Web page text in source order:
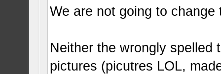
We are not going to change
Neither the wrongly spelled
pictures (picutres LOL,